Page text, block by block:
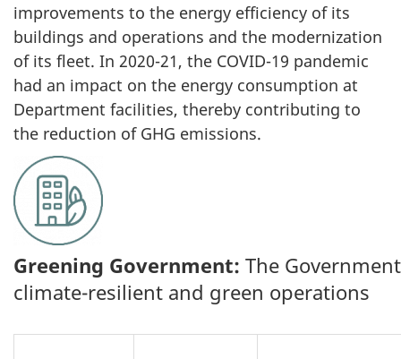
improvements to the energy efficiency of its
buildings and operations and the modernization
of its fleet. In 2020-21, the COVID-19 pandemic
had an impact on the energy consumption at
Department facilities, thereby contributing to
the reduction of GHG emissions.
Greening Government: The
climate-resilient and green operations